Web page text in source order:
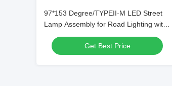
97*153 Degree/TYPEII-M LED Street
Lamp Assembly for Road Lighting with
SMD5050/3535 Chips
Get Best Price